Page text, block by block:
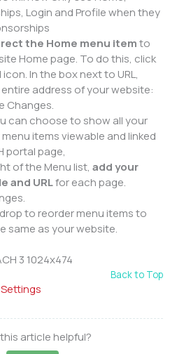
Login and Profile when they
the Home menu itemto
Home page. To do this, click
In the box next to URL,
address of your website:
Changes.
can choose to show all your
items viewable and linked
portal page,
of the Menu list, add your
and URLfor each page.
to reorder menu items to
same as your website.
Back to Top
Settings
article helpful?